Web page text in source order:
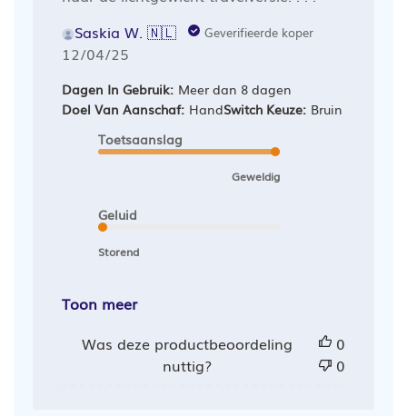
Saskia W. 🇳🇱
Geverifieerde koper
Publicatiedatum
12/04/25
Dagen In Gebruik: Meer dan 8 dagen
Doel Van Aanschaf: HandSwitch Keuze: Bruin
Toetsaanslag
Geweldig
Geluid
Storend
Toon meer
Was deze productbeoordeling
nuttig?
0
0